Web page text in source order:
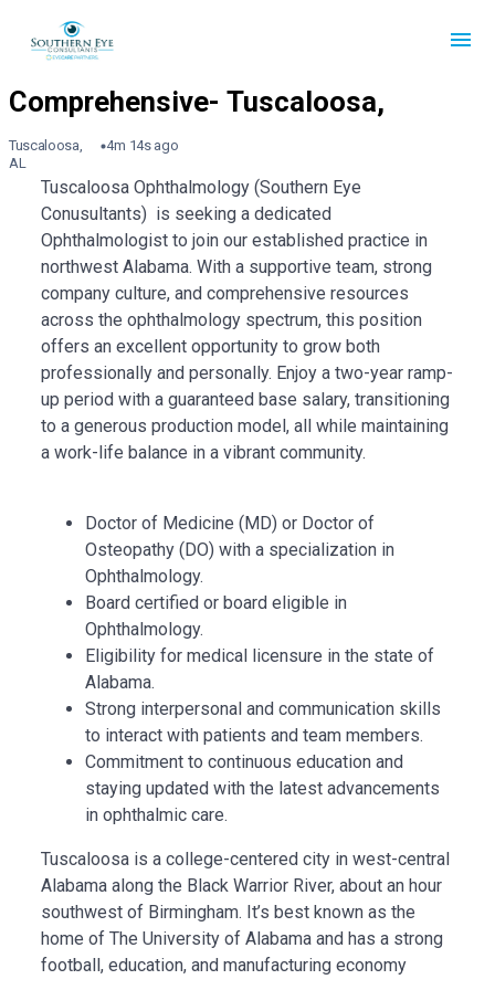
Tuscaloosa,
AL
4m 14s ago
Tuscaloosa Ophthalmology (Southern Eye
Conusultants) is seeking a dedicated
Ophthalmologist to join our established practice in
northwest Alabama. With a supportive team, strong
company culture, and comprehensive resources
across the ophthalmology spectrum, this position
offers an excellent opportunity to grow both
professionally and personally. Enjoy a two-year ramp-
up period with a guaranteed base salary, transitioning
to a generous production model, all while maintaining
a work-life balance in a vibrant community.
Doctor of Medicine (MD) or Doctor of
Osteopathy (DO) with a specialization in
Ophthalmology.
Board certified or board eligible in
Ophthalmology.
Eligibility for medical licensure in the state of
Alabama.
Strong interpersonal and communication skills
to interact with patients and team members.
Commitment to continuous education and
staying updated with the latest advancements
in ophthalmic care.
Tuscaloosa is a college-centered city in west-central
Alabama along the Black Warrior River, about an hour
southwest of Birmingham. It’s best known as the
home of The University of Alabama and has a strong
football, education, and manufacturing economy